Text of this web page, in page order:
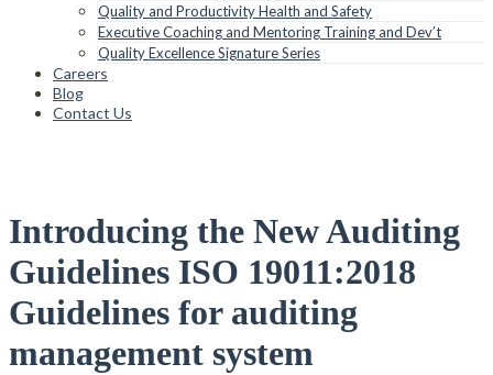
Quality and Productivity Health and Safety
Executive Coaching and Mentoring Training and Dev’t
Quality Excellence Signature Series
Careers
Blog
Contact Us
Introducing the New Auditing
Guidelines ISO 19011:2018
Guidelines for auditing
management system